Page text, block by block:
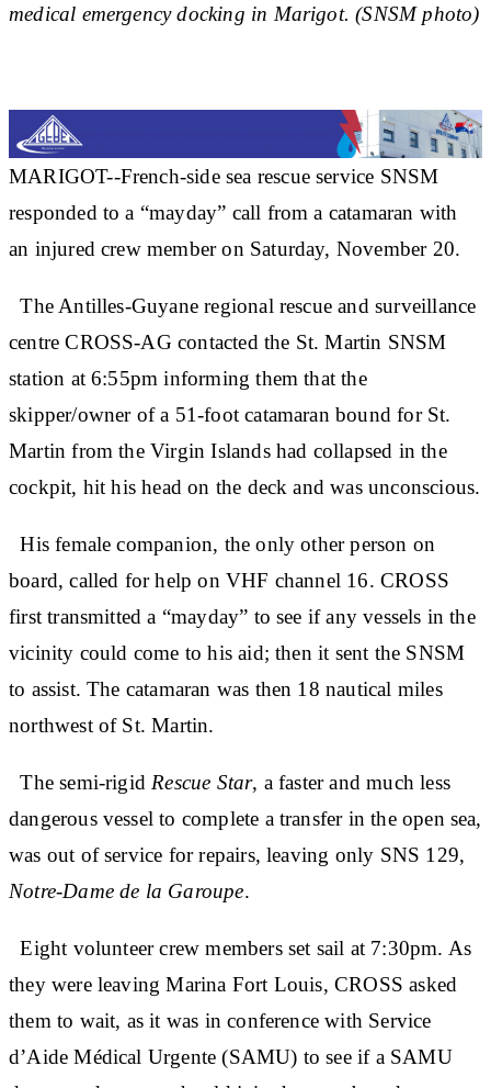
medical emergency docking in Marigot. (SNSM photo)
MARIGOT--French-side sea rescue service SNSM
responded to a “mayday” call from a catamaran with
an injured crew member on Saturday, November 20.
The Antilles-Guyane regional rescue and surveillance
centre CROSS-AG contacted the St. Martin SNSM
station at 6:55pm informing them that the
skipper/owner of a 51-foot catamaran bound for St.
Martin from the Virgin Islands had collapsed in the
cockpit, hit his head on the deck and was unconscious.
His female companion, the only other person on
board, called for help on VHF channel 16. CROSS
first transmitted a “mayday” to see if any vessels in the
vicinity could come to his aid; then it sent the SNSM
to assist. The catamaran was then 18 nautical miles
northwest of St. Martin.
The semi-rigid Rescue Star, a faster and much less
dangerous vessel to complete a transfer in the open sea,
was out of service for repairs, leaving only SNS 129,
Notre-Dame de la Garoupe.
Eight volunteer crew members set sail at 7:30pm. As
they were leaving Marina Fort Louis, CROSS asked
them to wait, as it was in conference with Service
d’Aide Médical Urgente (SAMU) to see if a SAMU